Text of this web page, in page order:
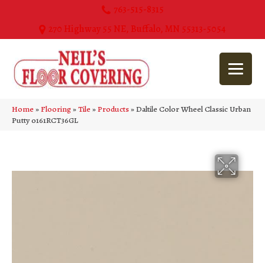
763-515-8315
270 Highway 55 NE, Buffalo, MN 55313-5054
Home»Flooring»Tile»Products»Daltile Color Wheel Classic Urban
Putty 0161RCT36GL